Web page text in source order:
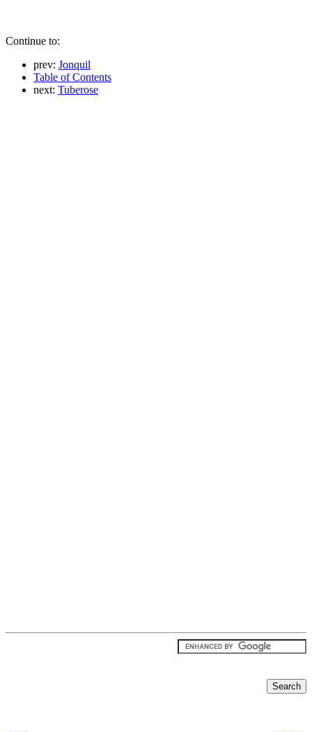
Continue to:
prev: Jonquil
Table of Contents
next: Tuberose